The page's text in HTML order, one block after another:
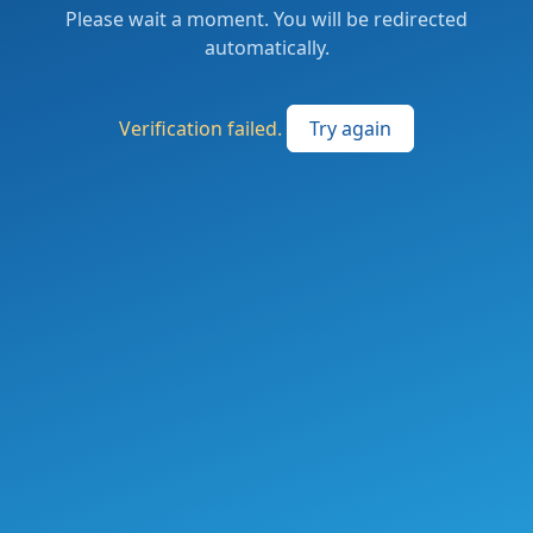
Please wait a moment. You will be redirected
automatically.
Verification failed. Try again